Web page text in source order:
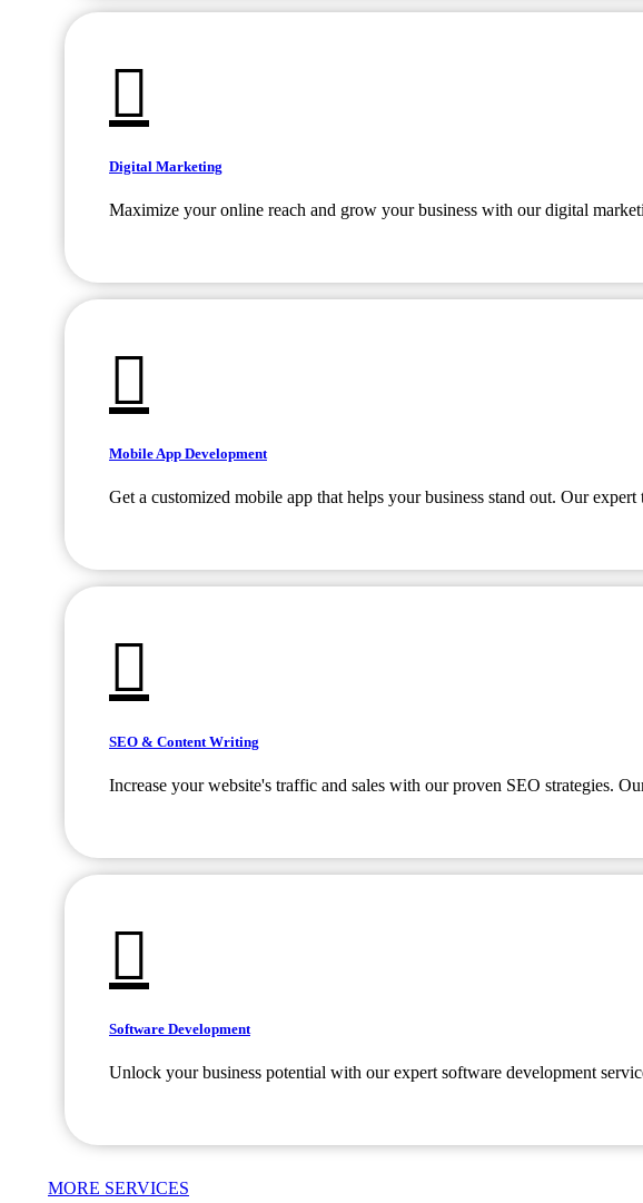
Digital Marketing
Maximize your online reach and grow your business with our digital
Mobile App Development
Get a customized mobile app that helps your business stand out. Our
SEO & Content Writing
Increase your website's traffic and sales with our proven SEO strategies.
Software Development
Unlock your business potential with our expert software development
MORE SERVICES